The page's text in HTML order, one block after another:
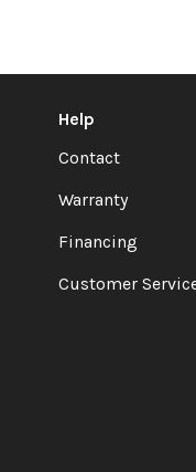
Help
Contact
Warranty
Financing
Customer